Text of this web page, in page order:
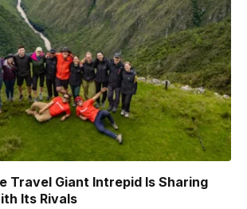
Travel Giant Intrepid Is Sharing
Its Rivals